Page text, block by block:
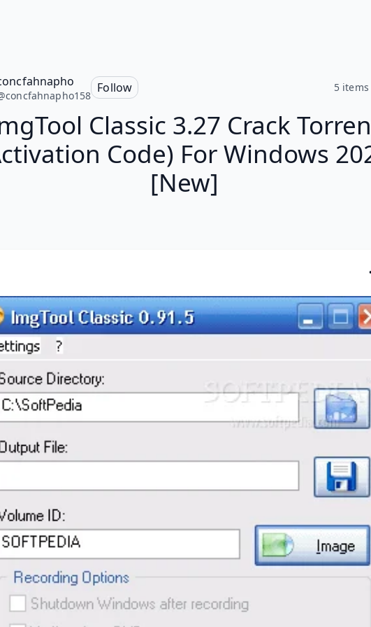
concfahnapho158
Follow 5 items
Classic 3.27 Crack
Code) For Windows
[New]